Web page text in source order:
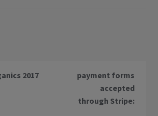
2017
payment forms
accepted
through Stripe: